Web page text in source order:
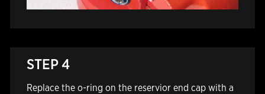
STEP 4
Replace the o-ring on the reservior end cap with a